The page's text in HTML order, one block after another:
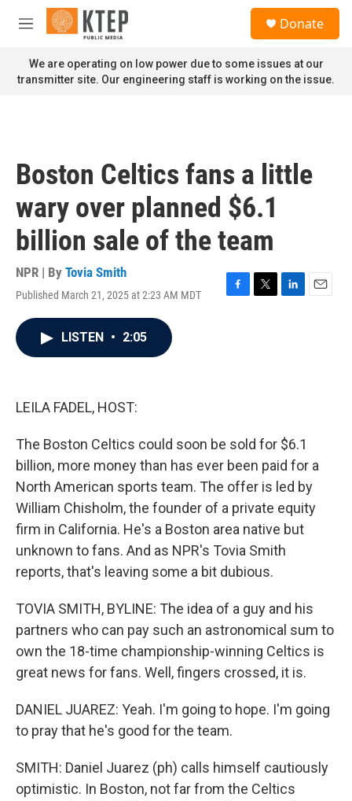
Skip to main content
M
n
u
Donate
We are operating on low power due to some issues at our
transmitter site. Our engineering staff is working on the issue.
Boston Celtics fans a little
wary over planned $6.1
billion sale of the team
NPR | By Tovia Smith
Published March 21, 2025 at 2:23 AM MDT
F
T
L
E
LISTEN • 2:05
LEILA FADEL, HOST:
The Boston Celtics could soon be sold for $6.1
billion, more money than has ever been paid for a
North American sports team. The offer is led by
William Chisholm, the founder of a private equity
firm in California. He's a Boston area native but
unknown to fans. And as NPR's Tovia Smith
reports, that's leaving some a bit dubious.
TOVIA SMITH, BYLINE: The idea of a guy and his
partners who can pay such an astronomical sum to
own the 18-time championship-winning Celtics is
great news for fans. Well, fingers crossed, it is.
DANIEL JUAREZ: Yeah. I'm going to hope. I'm going
to pray that he's good for the team.
SMITH: Daniel Juarez (ph) calls himself cautiously
optimistic. In Boston, not far from the Celtics